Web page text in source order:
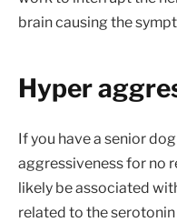
brain causing the
Hyper
If you have a senior
aggressiveness for no
likely be associated
related to the